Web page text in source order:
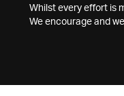
Whilst every effort is
We encourage and